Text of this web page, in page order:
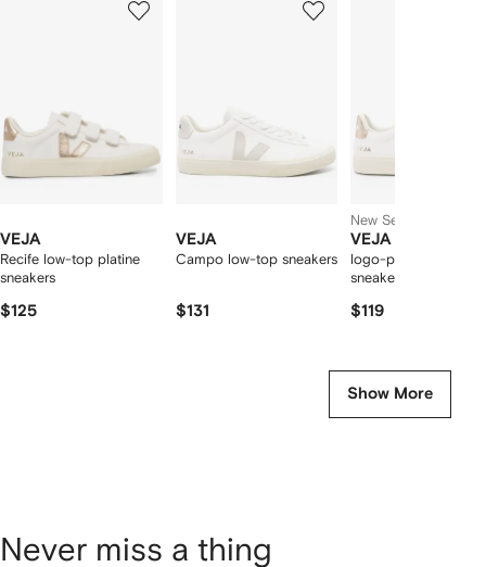
VEJA
Recife low-top platine
sneakers
$125
VEJA
Campo low-top sneakers
$131
New Season
VEJA
logo-patch leather
sneakers
$119
Show More
Never miss a thing